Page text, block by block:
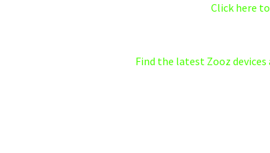
Click here
Find the latest Zooz devices